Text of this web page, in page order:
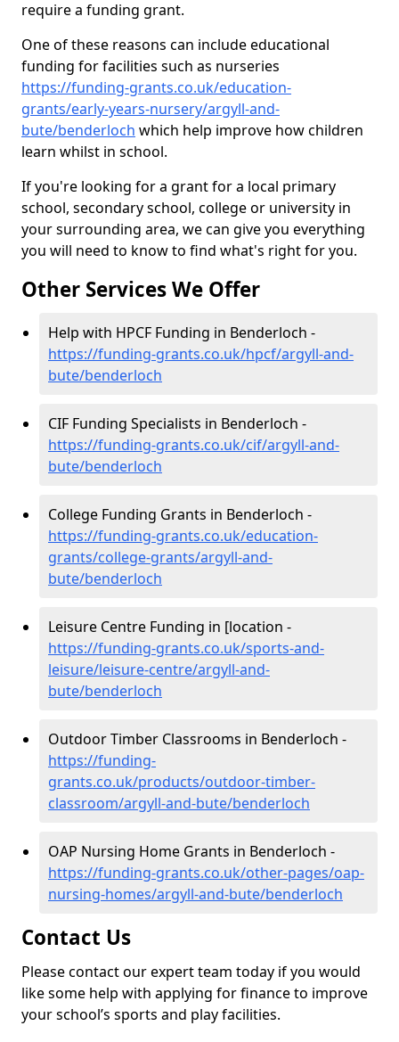
require a funding grant.
One of these reasons can include educational
funding for facilities such as nurseries
https://funding-grants.co.uk/education-
grants/early-years-nursery/argyll-and-
bute/benderloch which help improve how children
learn whilst in school.
If you're looking for a grant for a local primary
school, secondary school, college or university in
your surrounding area, we can give you everything
you will need to know to find what's right for you.
Other Services We Offer
Help with HPCF Funding in Benderloch -
https://funding-grants.co.uk/hpcf/argyll-and-
bute/benderloch
CIF Funding Specialists in Benderloch -
https://funding-grants.co.uk/cif/argyll-and-
bute/benderloch
College Funding Grants in Benderloch -
https://funding-grants.co.uk/education-
grants/college-grants/argyll-and-
bute/benderloch
Leisure Centre Funding in [location -
https://funding-grants.co.uk/sports-and-
leisure/leisure-centre/argyll-and-
bute/benderloch
Outdoor Timber Classrooms in Benderloch -
https://funding-
grants.co.uk/products/outdoor-timber-
classroom/argyll-and-bute/benderloch
OAP Nursing Home Grants in Benderloch -
https://funding-grants.co.uk/other-pages/oap-
nursing-homes/argyll-and-bute/benderloch
Contact Us
Please contact our expert team today if you would
like some help with applying for finance to improve
your school’s sports and play facilities.